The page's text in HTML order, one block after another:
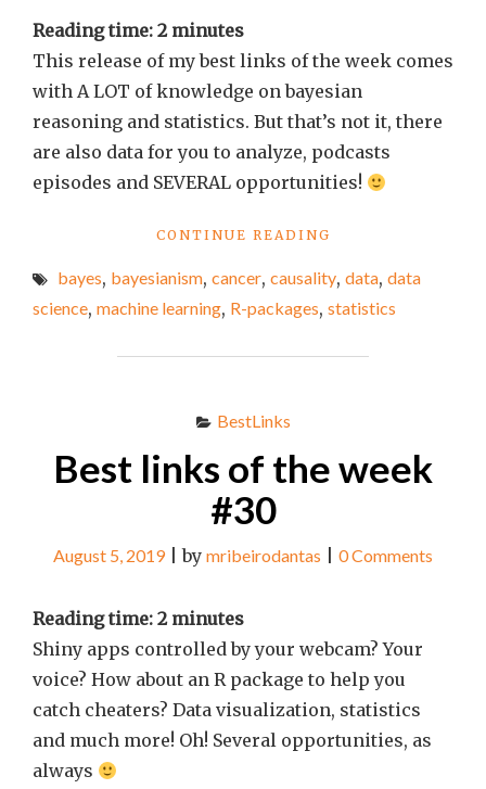
Reading time: 2 minutes
This release of my best links of the week comes
with A LOT of knowledge on bayesian
reasoning and statistics. But that’s not it, there
are also data for you to analyze, podcasts
episodes and SEVERAL opportunities!
CONTINUE READING
OF
THE
bayes, bayesianism, cancer, causality, data, data
science, machine learning, R-packages, statistics
BestLinks
Best links of the week
#30
August 5, 2019|by mribeirodantas 0 Comments
Reading time: 2 minutes
Shiny apps controlled by your webcam? Your
voice? How about an R package to help you
catch cheaters? Data visualization, statistics
and much more! Oh! Several opportunities, as
always